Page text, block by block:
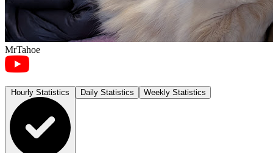
MrTahoe
Daily Statistics Weekly Statistics